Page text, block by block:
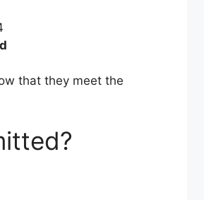
that they meet the